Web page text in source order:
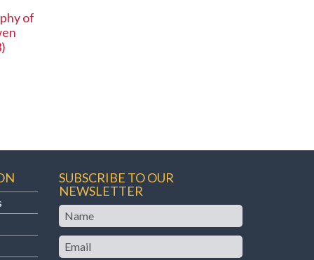
of
SUBSCRIBE TO OUR
NEWSLETTER
Name
Email